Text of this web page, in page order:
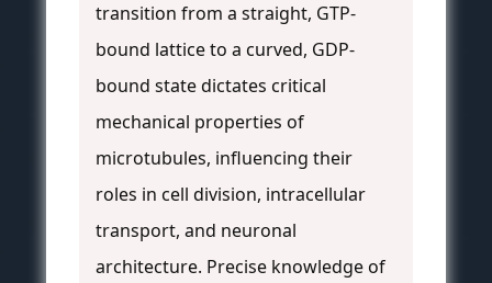
transition from a straight, GTP-
bound lattice to a curved, GDP-
bound state dictates critical
mechanical properties of
microtubules, influencing their
roles in cell division, intracellular
transport, and neuronal
architecture. Precise knowledge of